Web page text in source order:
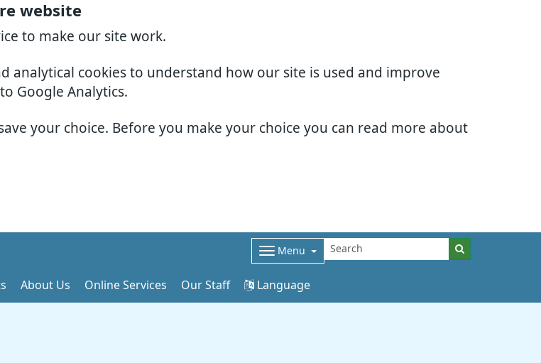
website
to make our site work.
analytical cookies to understand how our site is used and improve
Google Analytics.
your choice. Before you make your choice you can read more about
Menu
About Us Online Services Our Staff Language